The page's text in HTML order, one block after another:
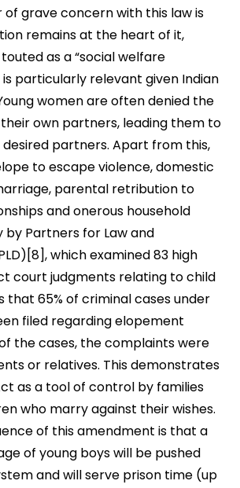
grave concern with this law is
remains at the heart of it,
as a “social welfare
is particularly relevant given Indian
women are often denied the
own partners, leading them to
partners. Apart from this,
to escape violence, domestic
parental retribution to
and onerous household
by Partners for Law and
which examined 83 high
court judgments relating to child
that 65% of criminal cases under
filed regarding elopement
the cases, the complaints were
or relatives. This demonstrates
as a tool of control by families
who marry against their wishes.
of this amendment is that a
of young boys will be pushed
and will serve prison time (up